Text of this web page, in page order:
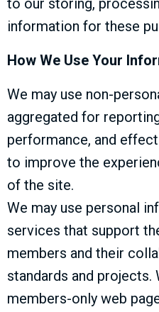
to our storing,
information for these
How We Use Your
We may use non-
aggregated for
performance, and
to improve the
of the site.
We may use personal
services that support
members and their
standards and projects.
members-only web